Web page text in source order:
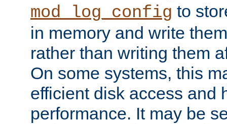
mod_log_config to
in memory and write
rather than writing them
On some systems, this
efficient disk access and
performance. It may be